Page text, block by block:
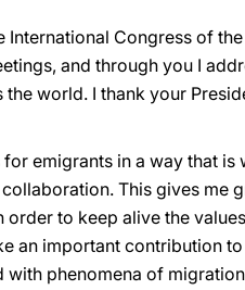
Congress of
and through you I
world. I thank your
emigrants in a way that is
This gives me
to keep alive the
an important contribution
phenomena of